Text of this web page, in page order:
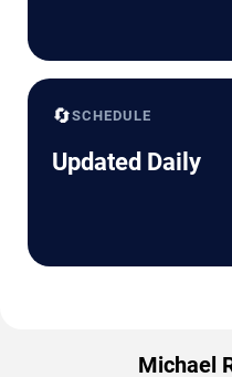
🔄SCHEDULE
Updated Daily
Michael